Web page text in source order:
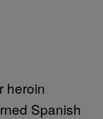
heroin
Spanish